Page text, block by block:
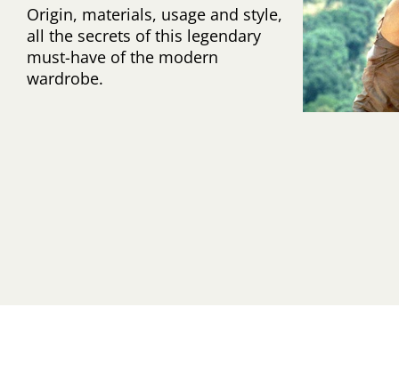
Origin, materials, usage and style,
all the secrets of this legendary
must-have of the modern
wardrobe.